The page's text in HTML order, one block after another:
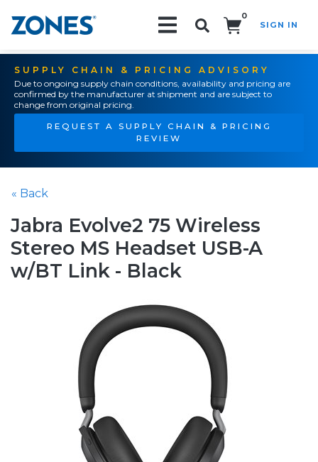
0
SIGN IN
SUPPLY CHAIN & PRICING ADVISORY
Due to ongoing supply chain conditions, availability and pricing are
confirmed by the manufacturer at shipment and are subject to
change from original pricing.
REQUEST A SUPPLY CHAIN & PRICING
REVIEW
« Back
Jabra Evolve2 75 Wireless
Stereo MS Headset USB-A
w/BT Link - Black